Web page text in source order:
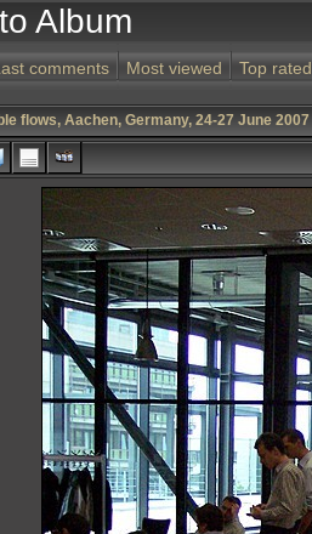
Album
comments Most viewed Top rated
flows, Aachen, Germany, 24-27 June 2007